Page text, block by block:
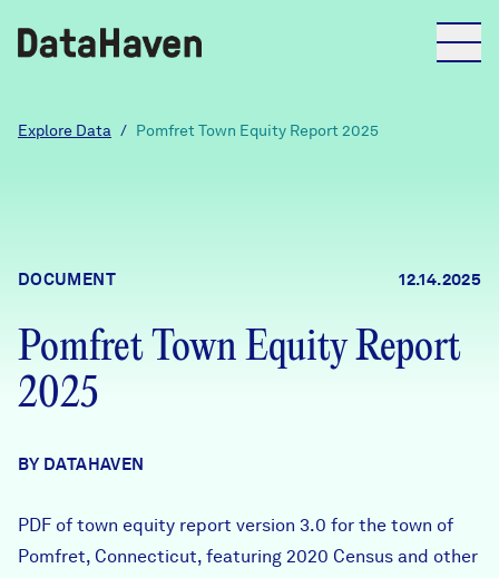
Reports
Explore Data
Community Profiles
DataHaven
Careers
Learn
Explore Data / Pomfret Town Equity Report 2025
DOCUMENT 12.14.2025
Pomfret Town Equity Report
2025
BY DATAHAVEN
PDF of town equity report version 3.0 for the town of
Pomfret, Connecticut, featuring 2020 Census and other